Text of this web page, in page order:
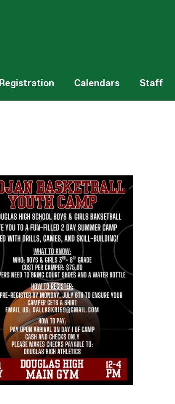
Registration Calendars Staff